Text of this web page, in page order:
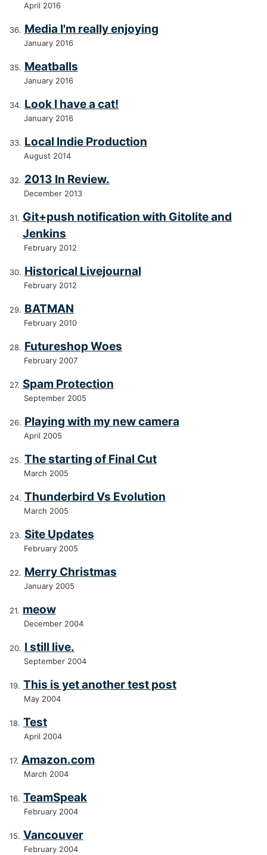
April 2016
Media I'm really enjoying
January 2016
Meatballs
January 2016
Look I have a cat!
January 2016
Local Indie Production
August 2014
2013 In Review.
December 2013
Git+push notification with Gitolite and
Jenkins
February 2012
Historical Livejournal
February 2012
BATMAN
February 2010
Futureshop Woes
February 2007
Spam Protection
September 2005
Playing with my new camera
April 2005
The starting of Final Cut
March 2005
Thunderbird Vs Evolution
March 2005
Site Updates
February 2005
Merry Christmas
January 2005
meow
December 2004
I still live.
September 2004
This is yet another test post
May 2004
Test
April 2004
Amazon.com
March 2004
TeamSpeak
February 2004
Vancouver
February 2004